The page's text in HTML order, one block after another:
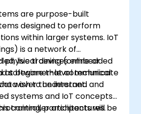
are purpose-built
designed to perform
within larger systems. IoT
is a network of
devices embedded
software that communicate
over the internet.
live training (online or
at beginner-level technical
wish to understand and
systems and IoT concepts
architectures.
training, participants will be